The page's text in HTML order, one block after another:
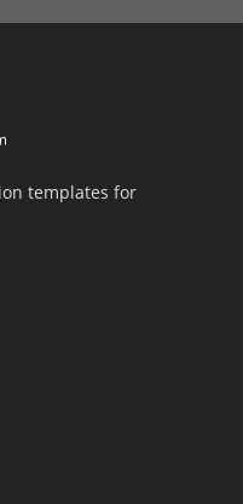
templates for